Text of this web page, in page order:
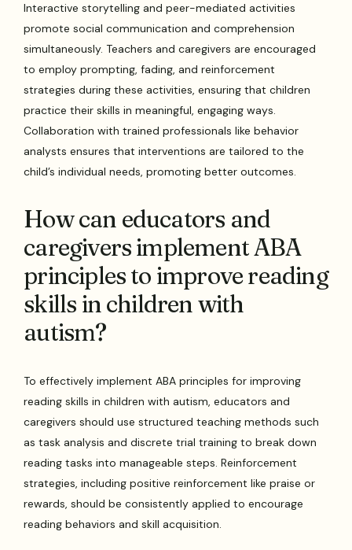
Interactive storytelling and peer-mediated activities
promote social communication and comprehension
simultaneously. Teachers and caregivers are encouraged
to employ prompting, fading, and reinforcement
strategies during these activities, ensuring that children
practice their skills in meaningful, engaging ways.
Collaboration with trained professionals like behavior
analysts ensures that interventions are tailored to the
child’s individual needs, promoting better outcomes.
How can educators and
caregivers implement ABA
principles to improve reading
skills in children with
autism?
To effectively implement ABA principles for improving
reading skills in children with autism, educators and
caregivers should use structured teaching methods such
as task analysis and discrete trial training to break down
reading tasks into manageable steps. Reinforcement
strategies, including positive reinforcement like praise or
rewards, should be consistently applied to encourage
reading behaviors and skill acquisition.